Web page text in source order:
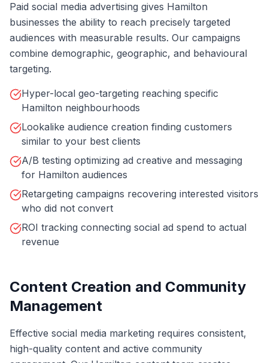
Paid social media advertising gives Hamilton
businesses the ability to reach precisely targeted
audiences with measurable results. Our campaigns
combine demographic, geographic, and behavioural
targeting.
Hyper-local geo-targeting reaching specific
Hamilton neighbourhoods
Lookalike audience creation finding customers
similar to your best clients
A/B testing optimizing ad creative and messaging
for Hamilton audiences
Retargeting campaigns recovering interested visitors
who did not convert
ROI tracking connecting social ad spend to actual
revenue
Content Creation and Community
Management
Effective social media marketing requires consistent,
high-quality content and active community